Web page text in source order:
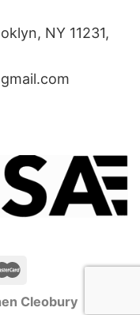
NY 11231,
Cleobury